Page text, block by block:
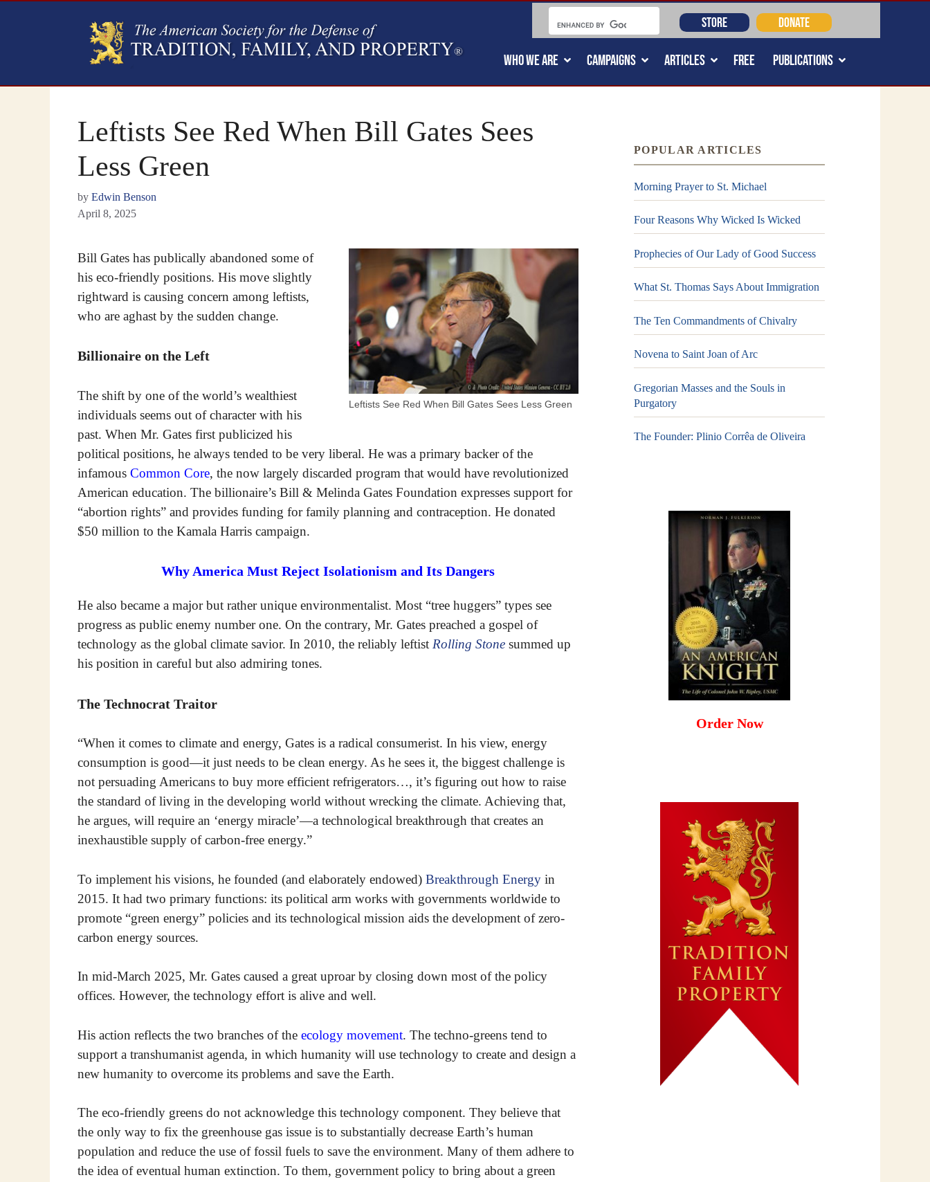
WHO WE ARE CAMPAIGNS ARTICLES FREE PUBLICATIONS
STORE DONATE
Leftists See Red When Bill Gates Sees
Less Green
by Edwin Benson
April 8, 2025
Leftists See Red When Bill Gates Sees Less Green
Bill Gates has publically abandoned some of
his eco-friendly positions. His move slightly
rightward is causing concern among leftists,
who are aghast by the sudden change.
Billionaire on the Left
The shift by one of the world’s wealthiest
individuals seems out of character with his
past. When Mr. Gates first publicized his
political positions, he always tended to be very liberal. He was a primary backer of the
infamous Common Core, the now largely discarded program that would have revolutionized
American education. The billionaire’s Bill & Melinda Gates Foundation expresses support for
“abortion rights” and provides funding for family planning and contraception. He donated
$50 million to the Kamala Harris campaign.
Why America Must Reject Isolationism and Its Dangers
He also became a major but rather unique environmentalist. Most “tree huggers” types see
progress as public enemy number one. On the contrary, Mr. Gates preached a gospel of
technology as the global climate savior. In 2010, the reliably leftist Rolling Stone summed up
his position in careful but also admiring tones.
The Technocrat Traitor
“When it comes to climate and energy, Gates is a radical consumerist. In his view, energy
consumption is good—it just needs to be clean energy. As he sees it, the biggest challenge is
not persuading Americans to buy more efficient refrigerators…, it’s figuring out how to raise
the standard of living in the developing world without wrecking the climate. Achieving that,
he argues, will require an ‘energy miracle’—a technological breakthrough that creates an
inexhaustible supply of carbon-free energy.”
To implement his visions, he founded (and elaborately endowed) Breakthrough Energy in
2015. It had two primary functions: its political arm works with governments worldwide to
promote “green energy” policies and its technological mission aids the development of zero-
carbon energy sources.
In mid-March 2025, Mr. Gates caused a great uproar by closing down most of the policy
offices. However, the technology effort is alive and well.
His action reflects the two branches of the ecology movement. The techno-greens tend to
support a transhumanist agenda, in which humanity will use technology to create and design a
new humanity to overcome its problems and save the Earth.
The eco-friendly greens do not acknowledge this technology component. They believe that
the only way to fix the greenhouse gas issue is to substantially decrease Earth’s human
population and reduce the use of fossil fuels to save the environment. Many of them adhere to
the idea of eventual human extinction. To them, government policy to bring about a green
POPULAR ARTICLES
Morning Prayer to St. Michael
Four Reasons Why Wicked Is Wicked
Prophecies of Our Lady of Good Success
What St. Thomas Says About Immigration
The Ten Commandments of Chivalry
Novena to Saint Joan of Arc
Gregorian Masses and the Souls in
Purgatory
The Founder: Plinio Corrêa de Oliveira
Order Now